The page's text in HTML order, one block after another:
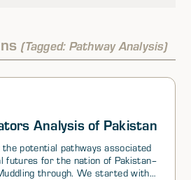
(Tagged: Pathway Analysis)
Analysis of Pakistan
potential pathways associated
futures for the nation of Pakistan–
through. We started with